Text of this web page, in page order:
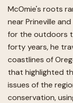
McOmie's roots
near Prineville
for the outdoors
forty years, he
coastlines of
that highlighted
issues of the
conservation,